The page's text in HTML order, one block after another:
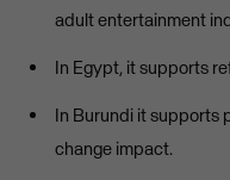
adult entertainment
In Egypt, it supports
In Burundi it supports
change impact.